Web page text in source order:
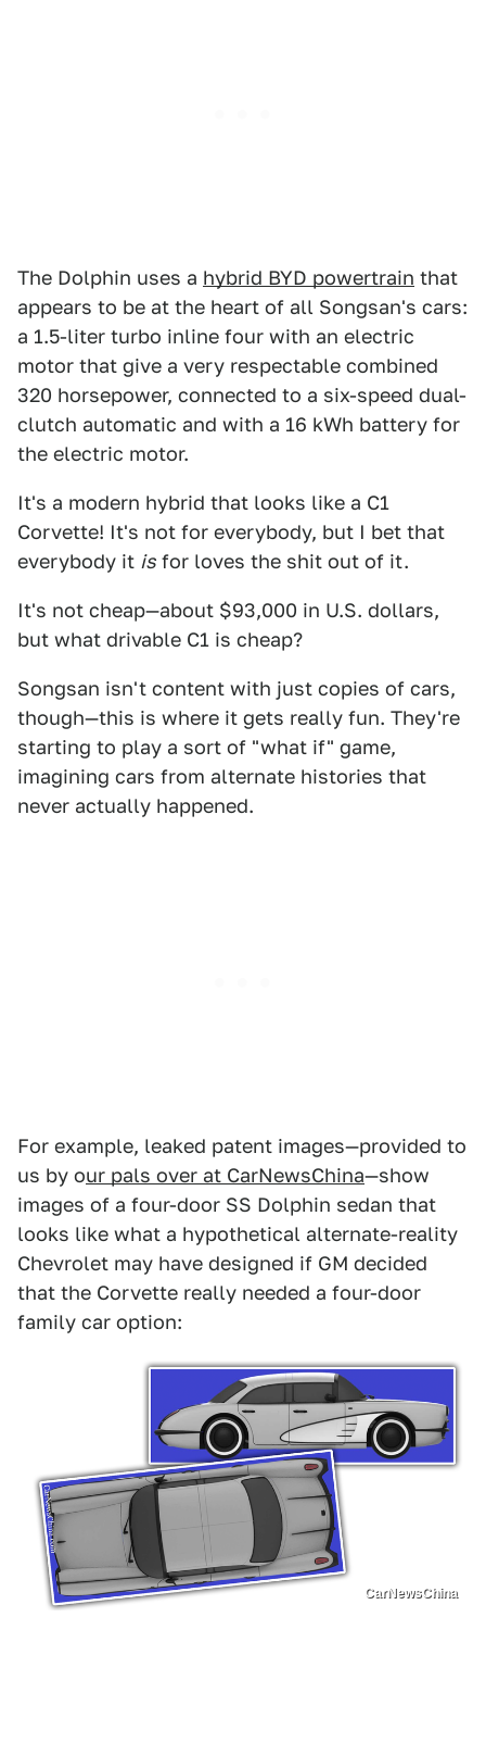
The Dolphin uses a hybrid BYD powertrain that
appears to be at the heart of all Songsan's cars:
a 1.5-liter turbo inline four with an electric
motor that give a very respectable combined
320 horsepower, connected to a six-speed dual-
clutch automatic and with a 16 kWh battery for
the electric motor.
It's a modern hybrid that looks like a C1
Corvette! It's not for everybody, but I bet that
everybody it is for loves the shit out of it.
It's not cheap—about $93,000 in U.S. dollars,
but what drivable C1 is cheap?
Songsan isn't content with just copies of cars,
though—this is where it gets really fun. They're
starting to play a sort of "what if" game,
imagining cars from alternate histories that
never actually happened.
For example, leaked patent images—provided to
us by our pals over at CarNewsChina—show
images of a four-door SS Dolphin sedan that
looks like what a hypothetical alternate-reality
Chevrolet may have designed if GM decided
that the Corvette really needed a four-door
family car option:
CarNewsChina